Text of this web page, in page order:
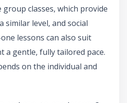
classes, which provide
similar level, and social
lessons can also suit
a gentle, fully tailored pace.
on the individual and